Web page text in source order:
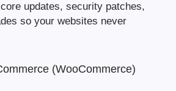
updates, security patches,
so your websites never
(WooCommerce)